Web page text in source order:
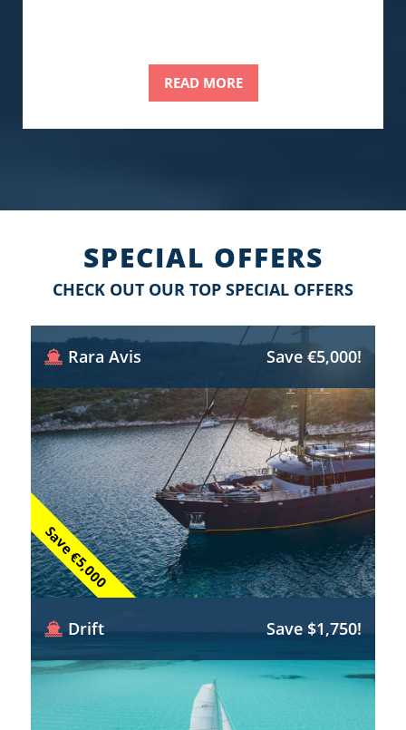
READ MORE
SPECIAL OFFERS
CHECK OUT OUR TOP SPECIAL OFFERS
Save €5,000
Rara Avis Save €5,000!
Drift Save $1,750!